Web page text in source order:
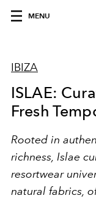
MENU
IBIZA
ISLAE:
Fresh
Rooted in
richness, Islae
resortwear
natural fabrics,